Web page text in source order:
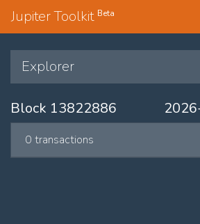
Jupiter Toolkit Beta
Explorer
Block 13822886
0 transactions